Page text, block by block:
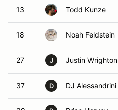
13 Todd Kunze
18 Noah Feldstein
27 J Justin Wrighton
37 D DJ Alessandrini